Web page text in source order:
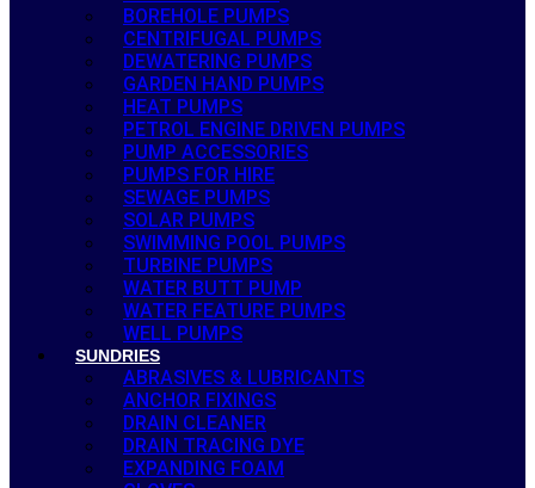
BOREHOLE PUMPS
CENTRIFUGAL PUMPS
DEWATERING PUMPS
GARDEN HAND PUMPS
HEAT PUMPS
PETROL ENGINE DRIVEN PUMPS
PUMP ACCESSORIES
PUMPS FOR HIRE
SEWAGE PUMPS
SOLAR PUMPS
SWIMMING POOL PUMPS
TURBINE PUMPS
WATER BUTT PUMP
WATER FEATURE PUMPS
WELL PUMPS
SUNDRIES
ABRASIVES & LUBRICANTS
ANCHOR FIXINGS
DRAIN CLEANER
DRAIN TRACING DYE
EXPANDING FOAM